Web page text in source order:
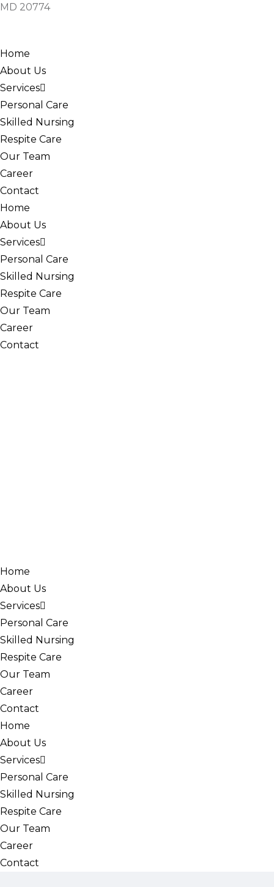
MD 20774
Home
About Us
Services
Personal Care
Skilled Nursing
Respite Care
Our Team
Career
Contact
Home
About Us
Services
Personal Care
Skilled Nursing
Respite Care
Our Team
Career
Contact
Home
About Us
Services
Personal Care
Skilled Nursing
Respite Care
Our Team
Career
Contact
Home
About Us
Services
Personal Care
Skilled Nursing
Respite Care
Our Team
Career
Contact